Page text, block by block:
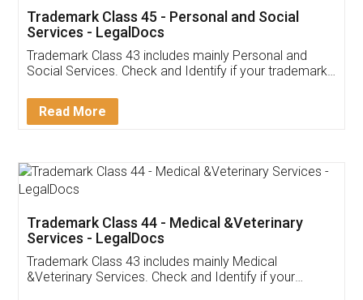
Customer Testimonials
Akhil Chennupati